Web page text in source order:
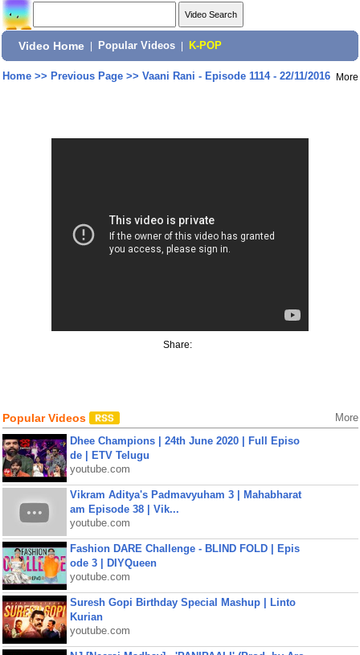
Video Home Popular Videos K-POP
Home>> Previous Page>> Vaani Rani - Episode 1114 - 22/11/2016 More
Share:
Popular Videos More
Dhee Champions | 24th June 2020 | Full Episo
de | ETV Telugu
youtube.com
Vikram Aditya's Padmavyuham 3 | Mahabharat
am Episode 38 | Vik...
youtube.com
Fashion DARE Challenge - BLIND FOLD | Epis
ode 3 | DIYQueen
youtube.com
Suresh Gopi Birthday Special Mashup | Linto
Kurian
youtube.com